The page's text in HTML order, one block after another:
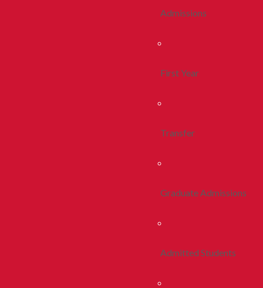
Admissions
First Year
Transfer
Graduate Admissions
Admitted Students